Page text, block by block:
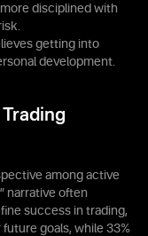
more disciplined with
getting into
development.
among active
narrative often
success in trading,
goals, while 33%